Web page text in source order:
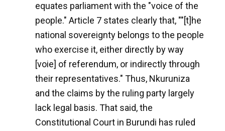
equates parliament with the "voice of the
people." Article 7 states clearly that, ""[t]he
national sovereignty belongs to the people
who exercise it, either directly by way
[voie] of referendum, or indirectly through
their representatives." Thus, Nkuruniza
and the claims by the ruling party largely
lack legal basis. That said, the
Constitutional Court in Burundi has ruled